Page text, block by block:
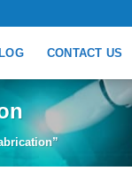
CONTACT US